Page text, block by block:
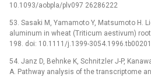
10.1093/aobpla/plv097 26286222
53. Sasaki M, Yamamoto Y, Matsumoto H.
aluminum in wheat (Triticum aestivum)
198. doi: 10.1111/j.1399-
54. Janz D, Behnke K, Schnitzler J-P,
A. Pathway analysis of the transcriptome